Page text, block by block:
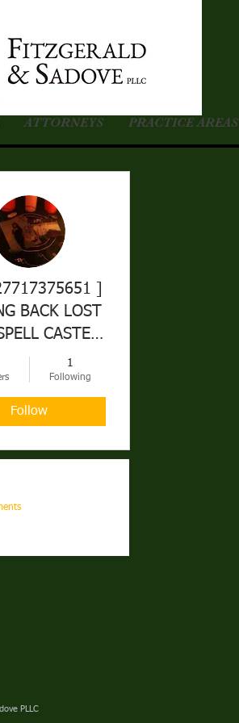
ATTORNEYS PRACTICE AREAS
]
BACK LOST
CASTER-
SPELLS IN
1
Following
Follow
PLLC